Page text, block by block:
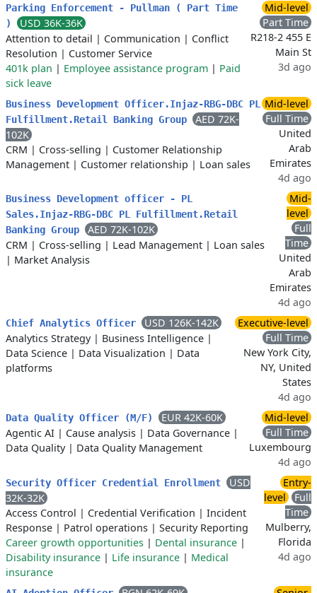
Parking Enforcement - Pullman ( Part Time
)
USD 36K-36K
Attention to detail | Communication | Conflict
Resolution | Customer Service
401k plan | Employee assistance program | Paid
sick leave
Mid-level
Part Time
R218-2 455 E
Main St
3d ago
Business Development Officer.Injaz-RBG-DBC PL
Fulfillment.Retail Banking Group
AED 72K-
102K
CRM | Cross-selling | Customer Relationship
Management | Customer relationship | Loan sales
Mid-level
Full Time
United
Arab
Emirates
4d ago
Business Development officer - PL
Sales.Injaz-RBG-DBC PL Fulfillment.Retail
Banking Group
AED 72K-102K
CRM | Cross-selling | Lead Management | Loan sales
| Market Analysis
Mid-
level
Full
Time
United
Arab
Emirates
4d ago
Chief Analytics Officer
USD 126K-142K
Analytics Strategy| Business Intelligence |
Data Science | Data Visualization | Data
platforms
Executive-level
Full Time
New York City,
NY, United
States
4d ago
Data Quality Officer (M/F)
EUR 42K-60K
Agentic AI | Cause analysis | Data Governance |
Data Quality| Data Quality Management
Mid-level
Full Time
Luxembourg
4d ago
Security Officer Credential Enrollment
USD
32K-32K
Access Control | Credential Verification | Incident
Response | Patrol operations | Security Reporting
Career growth opportunities | Dental insurance |
Disability insurance | Life insurance | Medical
insurance
Entry-
level
Full
Time
Mulberry,
Florida
4d ago